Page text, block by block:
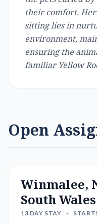
their comfort.
sitting lies in
environment,
ensuring the
familiar Yellow
Open
Winmalee,
South Wales
13 DAY STAY •